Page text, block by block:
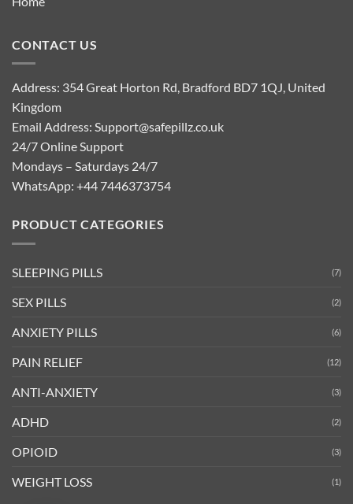
CONTACT US
Address: 354 Great Horton Rd, Bradford BD7 1QJ, United
Kingdom
Email Address: Support@safepillz.co.uk
24/7 Online Support
Mondays – Saturdays 24/7
WhatsApp: +44 7446373754
PRODUCT CATEGORIES
SLEEPING PILLS (7)
SEX PILLS (2)
ANXIETY PILLS (6)
PAIN RELIEF (12)
ANTI-ANXIETY (3)
ADHD (2)
OPIOID (3)
WEIGHT LOSS (1)